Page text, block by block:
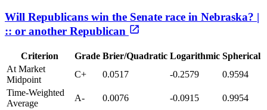
Will Republicans win the Senate race in Nebraska? |
:: or another Republican
Criterion Grade Brier/Quadratic Logarithmic Spherical
At Market
Midpoint
C+ 0.0517 -0.2579
0.9594
Time-Weighted
Average
A- 0.0076 -0.0915
0.9954